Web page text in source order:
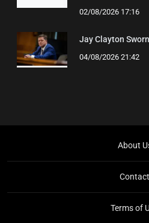
02/08/2026 17:16
Jay Clayton
04/08/2026 21:42
About
Contact
Terms of